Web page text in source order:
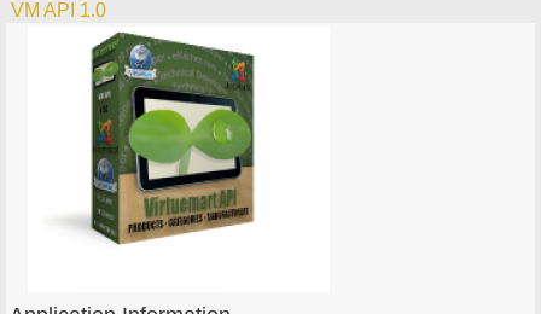
VM API 1.0